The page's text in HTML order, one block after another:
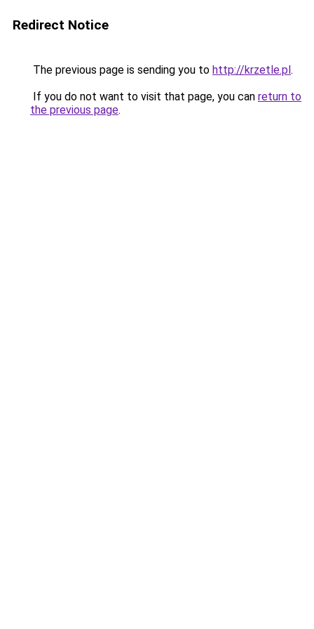
Redirect Notice
The previous page is sending you to http://krzetle.pl.
If you do not want to visit that page, you can return to
the previous page.